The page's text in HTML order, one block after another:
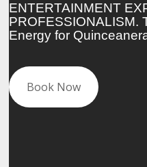
ENTERTAINMENT
PROFESSIONALISM.
Energy for
Book Now